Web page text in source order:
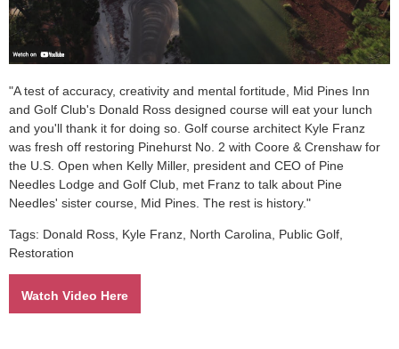
"A test of accuracy, creativity and mental fortitude, Mid Pines Inn
and Golf Club's Donald Ross designed course will eat your lunch
and you'll thank it for doing so. Golf course architect Kyle Franz
was fresh off restoring Pinehurst No. 2 with Coore & Crenshaw for
the U.S. Open when Kelly Miller, president and CEO of Pine
Needles Lodge and Golf Club, met Franz to talk about Pine
Needles' sister course, Mid Pines. The rest is history."
Tags: Donald Ross, Kyle Franz, North Carolina, Public Golf,
Restoration
Watch Video Here